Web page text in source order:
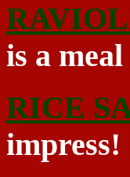
is a
RICE
impress!